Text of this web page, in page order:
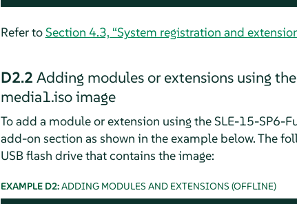
Refer toSection 4.3, “System registration and
D2.2 Adding modules or extensions using
media1.iso image
To add a module or extension using the SLE-15-SP6-
add-on section as shown in the example below. The
USB flash drive that contains the image:
EXAMPLE D2:ADDING MODULES AND EXTENSIONS (OFFLINE)